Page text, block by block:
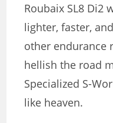
Roubaix SL8 Di2
lighter, faster,
other endurance
hellish the road
Specialized S-
like heaven.